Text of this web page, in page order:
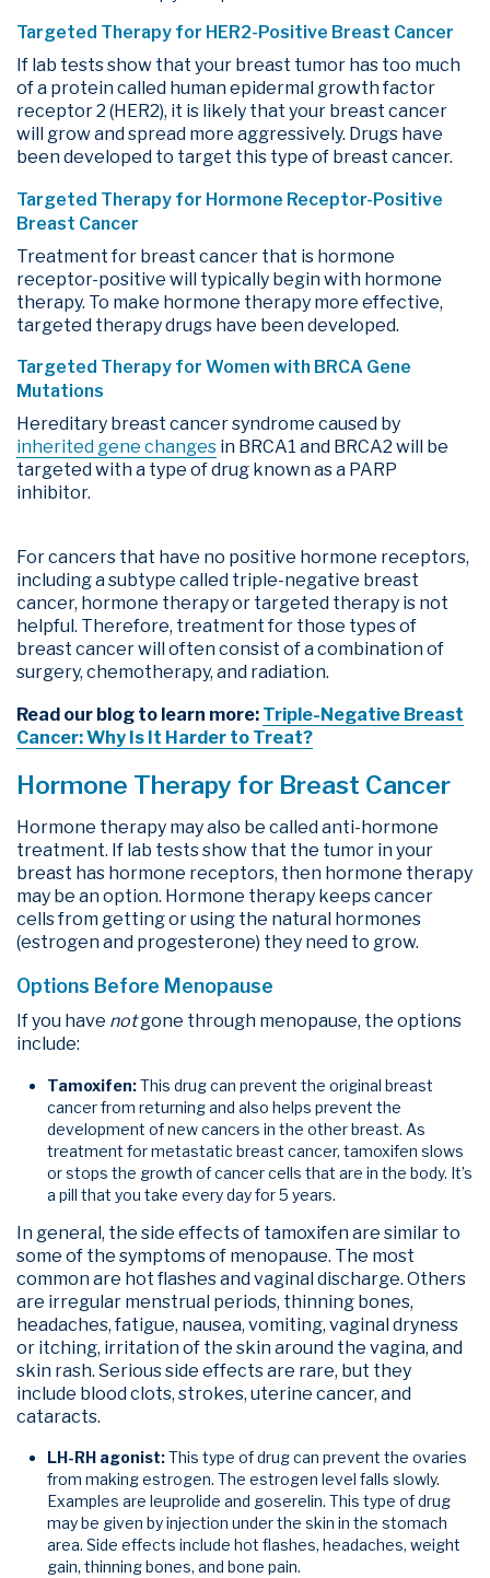
Targeted Therapy for HER2-Positive Breast Cancer
If lab tests show that your breast tumor has too much
of a protein called human epidermal growth factor
receptor 2 (HER2), it is likely that your breast cancer
will grow and spread more aggressively. Drugs have
been developed to target this type of breast cancer.
Targeted Therapy for Hormone Receptor-Positive
Breast Cancer
Treatment for breast cancer that is hormone
receptor-positive will typically begin with hormone
therapy. To make hormone therapy more effective,
targeted therapy drugs have been developed.
Targeted Therapy for Women with BRCA Gene
Mutations
Hereditary breast cancer syndrome caused by
inherited gene changes in BRCA1 and BRCA2 will be
targeted with a type of drug known as a PARP
inhibitor.
For cancers that have no positive hormone receptors,
including a subtype called triple-negative breast
cancer, hormone therapy or targeted therapy is not
helpful. Therefore, treatment for those types of
breast cancer will often consist of a combination of
surgery, chemotherapy, and radiation.
Read our blog to learn more: Triple-Negative Breast
Cancer: Why Is It Harder to Treat?
Hormone Therapy for Breast Cancer
Hormone therapy may also be called anti-hormone
treatment. If lab tests show that the tumor in your
breast has hormone receptors, then hormone therapy
may be an option. Hormone therapy keeps cancer
cells from getting or using the natural hormones
(estrogen and progesterone) they need to grow.
Options Before Menopause
If you have notgone through menopause, the options
include:
Tamoxifen:This drug can prevent the original breast
cancer from returning and also helps prevent the
development of new cancers in the other breast. As
treatment for metastatic breast cancer, tamoxifen slows
or stops the growth of cancer cells that are in the body. It’s
a pill that you take every day for 5 years.
In general, the side effects of tamoxifen are similar to
some of the symptoms of menopause. The most
common are hot flashes and vaginal discharge. Others
are irregular menstrual periods, thinning bones,
headaches, fatigue, nausea, vomiting, vaginal dryness
or itching, irritation of the skin around the vagina, and
skin rash. Serious side effects are rare, but they
include blood clots, strokes, uterine cancer, and
cataracts.
LH-RH agonist:This type of drug can prevent the ovaries
from making estrogen. The estrogen level falls slowly.
Examples are leuprolide and goserelin. This type of drug
may be given by injection under the skin in the stomach
area. Side effects include hot flashes, headaches, weight
gain, thinning bones, and bone pain.